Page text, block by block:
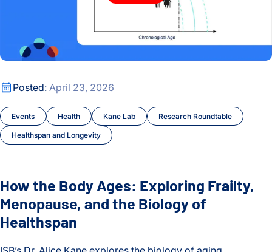
Posted: April 23, 2026
Events Health Kane Lab Research Roundtable
Healthspan and Longevity
How the Body Ages: Exploring Frailty, Menopause, and the
How the Body Ages: Exploring Frailty,
Menopause, and the Biology of
Healthspan